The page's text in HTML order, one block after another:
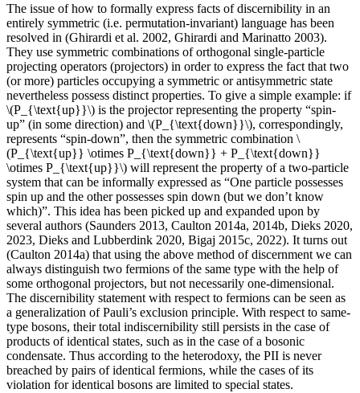
The issue of how to formally express facts of discernibility in an
entirely symmetric (i.e. permutation-invariant) language has been
resolved in (Ghirardi et al. 2002, Ghirardi and Marinatto 2003).
They use symmetric combinations of orthogonal single-particle
projecting operators (projectors) in order to express the fact that two
(or more) particles occupying a symmetric or antisymmetric state
nevertheless possess distinct properties. To give a simple example: if
\(P_{\text{up}}\) is the projector representing the property “spin-
up” (in some direction) and \(P_{\text{down}}\), correspondingly,
represents “spin-down”, then the symmetric combination \
(P_{\text{up}} \otimes P_{\text{down}} + P_{\text{down}}
\otimes P_{\text{up}}\) will represent the property of a two-particle
system that can be informally expressed as “One particle possesses
spin up and the other possesses spin down (but we don’t know
which)”. This idea has been picked up and expanded upon by
several authors (Saunders 2013, Caulton 2014a, 2014b, Dieks 2020,
2023, Dieks and Lubberdink 2020, Bigaj 2015c, 2022). It turns out
(Caulton 2014a) that using the above method of discernment we can
always distinguish two fermions of the same type with the help of
some orthogonal projectors, but not necessarily one-dimensional.
The discernibility statement with respect to fermions can be seen as
a generalization of Pauli’s exclusion principle. With respect to same-
type bosons, their total indiscernibility still persists in the case of
products of identical states, such as in the case of a bosonic
condensate. Thus according to the heterodoxy, the PII is never
breached by pairs of identical fermions, while the cases of its
violation for identical bosons are limited to special states.